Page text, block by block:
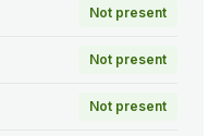
Not present
Not present
Not present